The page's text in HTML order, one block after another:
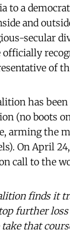
to a
and
secular
of
has
(no boots
arming the
On April
call to the
finds it
further
that